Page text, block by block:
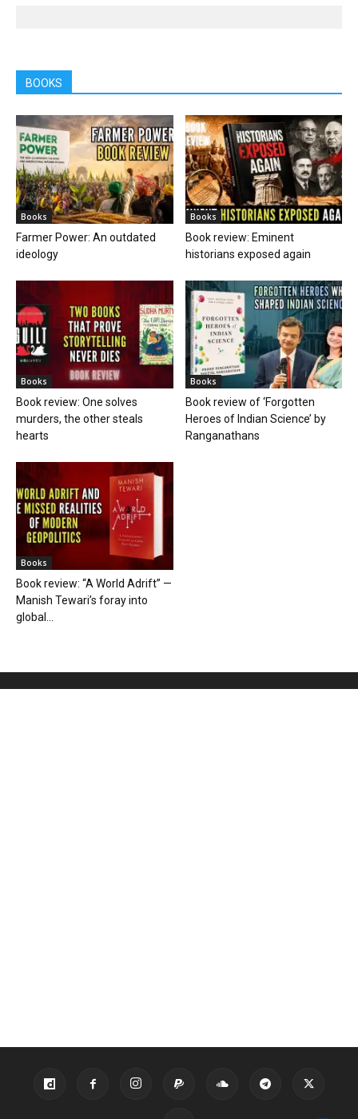
BOOKS
Books
Farmer Power: An outdated
ideology
Books
Book review: Eminent
historians exposed again
Books
Book review: One solves
murders, the other steals
hearts
Books
Book review of ‘Forgotten
Heroes of Indian Science’ by
Ranganathans
Books
Book review: “A World Adrift” —
Manish Tewari’s foray into
global...